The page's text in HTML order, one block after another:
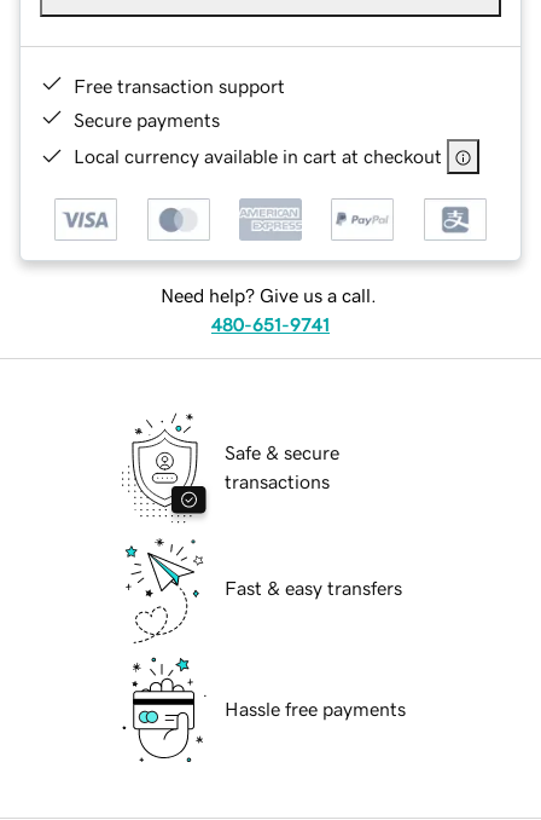
Free transaction support
Secure payments
Local currency available in cart at checkout
Need help? Give us a call.
480-651-9741
Safe & secure
transactions
Fast & easy transfers
Hassle free payments